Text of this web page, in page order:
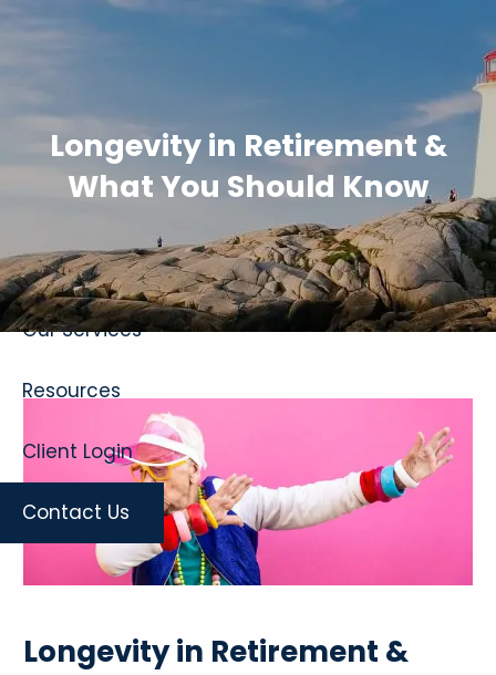
Skip to main content
About
Our Services
Resources
Client Login
Contact Us
Longevity in Retirement &
What You Should Know
Longevity in Retirement &